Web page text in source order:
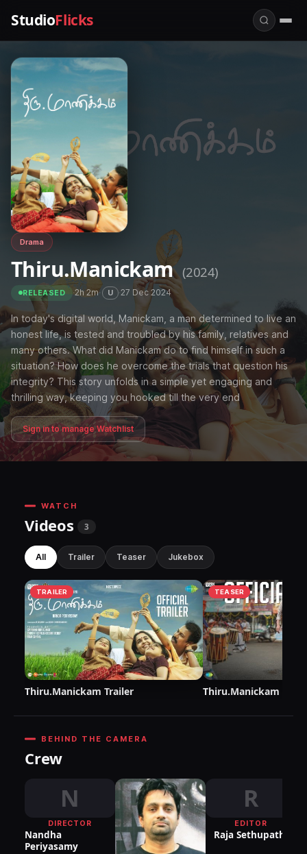
StudioFlicks
Drama
Thiru.Manickam (2024)
RELEASED ·2h 2m· U ·27 Dec 2024
In today's digital world, Manickam, a man determined to live an
honest life, is tested and troubled by his family, relatives and
many others. What did Manickam do to find himself in such a
situation? How does he overcome the trials that question his
integrity? This story unfolds in a simple yet engaging and
thrilling way, keeping you hooked till the very end
Sign in to manage Watchlist
WATCH
Videos 3
All Trailer Teaser Jukebox
TRAILER
Thiru.Manickam Trailer
TEASER
Thiru.Manickam
BEHIND THE CAMERA
Crew
N
DIRECTOR
Nandha
Periyasamy
R
EDITOR
Raja Sethupathi